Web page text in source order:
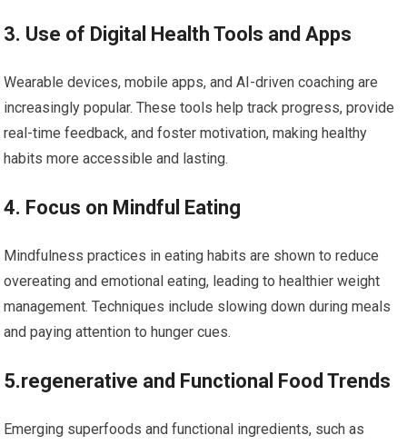
3. Use​ of Digital Health Tools and Apps
Wearable devices, mobile apps, and ⁤AI-driven⁢ coaching are
increasingly popular. These tools help track progress, ‌provide
real-time feedback,⁢ and foster motivation, making healthy
habits more accessible and lasting.
4. Focus on Mindful Eating
Mindfulness ​practices in eating habits are shown to reduce
overeating and emotional⁤ eating, leading to healthier weight
management.⁣ Techniques include slowing down during meals
and paying attention to hunger cues.
5.regenerative and Functional Food Trends
Emerging superfoods and functional ingredients, ⁤such as